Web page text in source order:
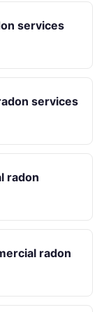
services
services
radon
radon